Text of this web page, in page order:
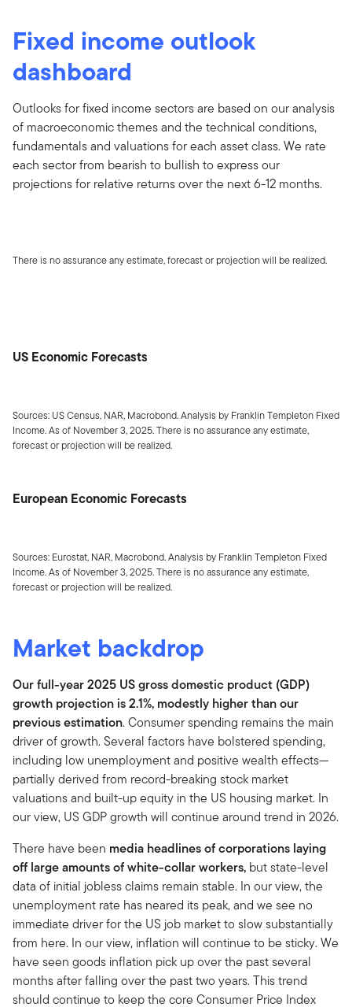
Fixed income outlook
dashboard
Outlooks for fixed income sectors are based on our analysis
of macroeconomic themes and the technical conditions,
fundamentals and valuations for each asset class. We rate
each sector from bearish to bullish to express our
projections for relative returns over the next 6-12 months.
There is no assurance any estimate, forecast or projection will be realized.
US Economic Forecasts
Sources: US Census, NAR, Macrobond. Analysis by Franklin Templeton Fixed
Income. As of November 3, 2025. There is no assurance any estimate,
forecast or projection will be realized.
European Economic Forecasts
Sources: Eurostat, NAR, Macrobond. Analysis by Franklin Templeton Fixed
Income. As of November 3, 2025. There is no assurance any estimate,
forecast or projection will be realized.
Market backdrop
Our full-year 2025 US gross domestic product (GDP)
growth projection is 2.1%, modestly higher than our
previous estimation. Consumer spending remains the main
driver of growth. Several factors have bolstered spending,
including low unemployment and positive wealth effects—
partially derived from record-breaking stock market
valuations and built-up equity in the US housing market. In
our view, US GDP growth will continue around trend in 2026.
There have been media headlines of corporations laying
off large amounts of white-collar workers, but state-level
data of initial jobless claims remain stable. In our view, the
unemployment rate has neared its peak, and we see no
immediate driver for the US job market to slow substantially
from here. In our view, inflation will continue to be sticky. We
have seen goods inflation pick up over the past several
months after falling over the past two years. This trend
should continue to keep the core Consumer Price Index